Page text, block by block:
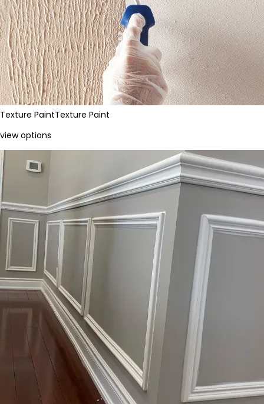
Texture PaintTexture Paint
view options